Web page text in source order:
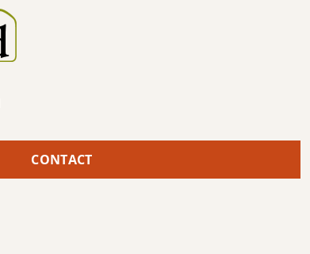
CONTACT